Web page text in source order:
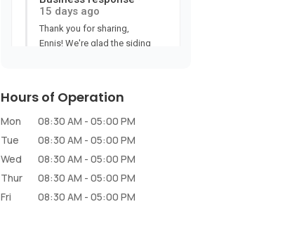
Hours of Operation
Mon 08:30 AM - 05:00 PM
Tue
08:30 AM - 05:00 PM
Wed
08:30 AM - 05:00 PM
Thur
08:30 AM - 05:00 PM
Fri
08:30 AM - 05:00 PM